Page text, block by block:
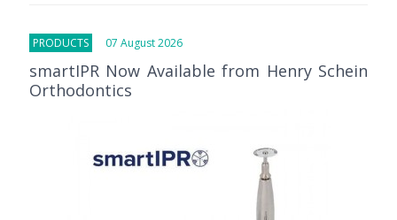
PRODUCTS 07 August 2026
smartIPR Now Available from Henry Schein
Orthodontics